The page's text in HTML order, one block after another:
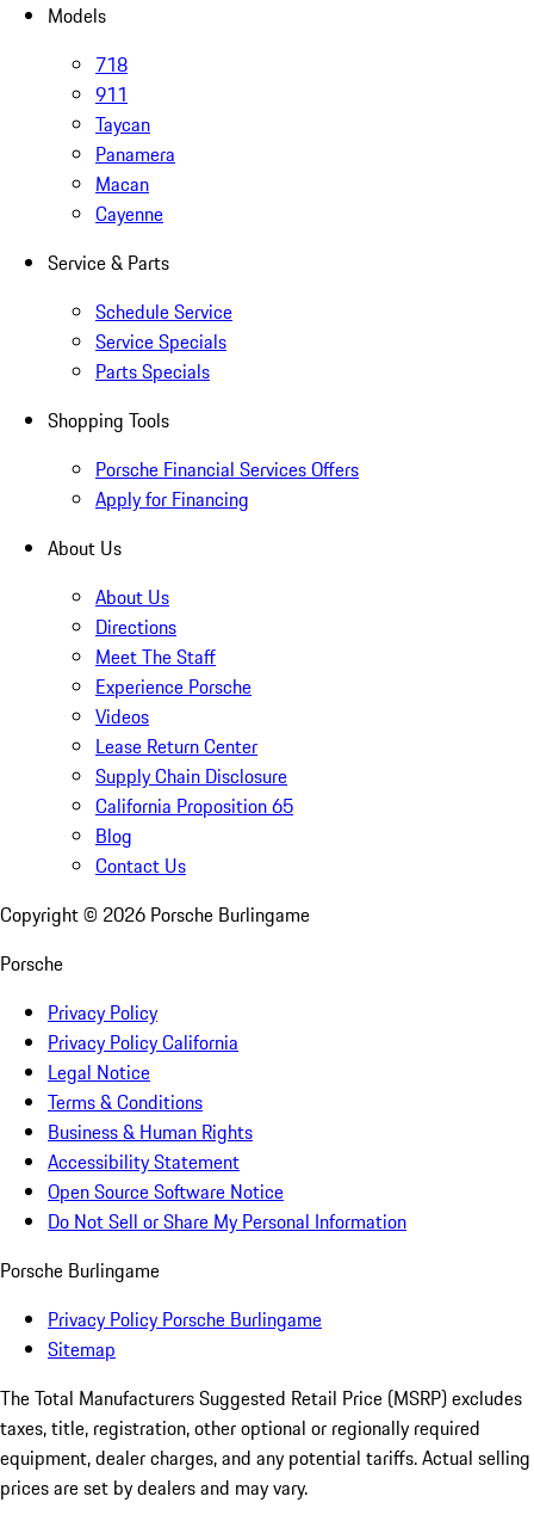
Models
718
911
Taycan
Panamera
Macan
Cayenne
Service & Parts
Schedule Service
Service Specials
Parts Specials
Shopping Tools
Porsche Financial Services Offers
Apply for Financing
About Us
About Us
Directions
Meet The Staff
Experience Porsche
Videos
Lease Return Center
Supply Chain Disclosure
California Proposition 65
Blog
Contact Us
Copyright © 2026 Porsche Burlingame
Porsche
Privacy Policy
Privacy Policy California
Legal Notice
Terms & Conditions
Business & Human Rights
Accessibility Statement
Open Source Software Notice
Do Not Sell or Share My Personal Information
Porsche Burlingame
Privacy Policy Porsche Burlingame
Sitemap
The Total Manufacturers Suggested Retail Price (MSRP) excludes
taxes, title, registration, other optional or regionally required
equipment, dealer charges, and any potential tariffs. Actual selling
prices are set by dealers and may vary.